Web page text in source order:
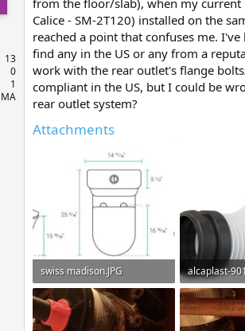
13
0
1
MA
from the floor/slab), when my current
Calice - SM-2T120) installed on the
reached a point that confuses me.
find any in the US or any from a
work with the rear outlet's flange
compliant in the US, but I could be
rear outlet system?
Attachments
swiss madison.JPG
19.6 KB · Views: 532
36.1 KB ·